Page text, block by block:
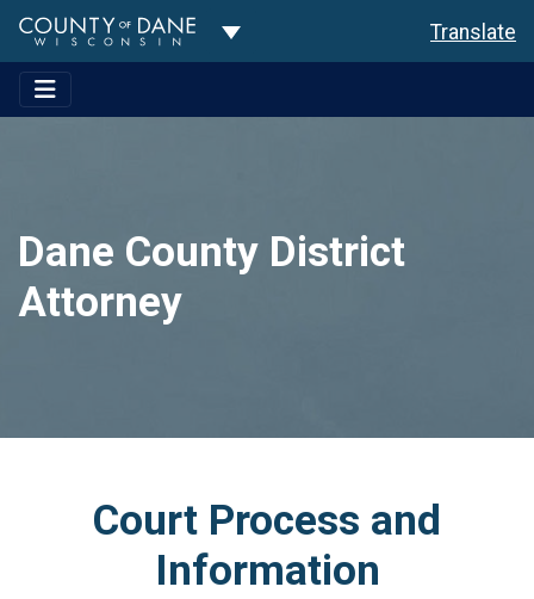
Toggle Dropdown Translate
Dane County District
Attorney
Court Process and
Information